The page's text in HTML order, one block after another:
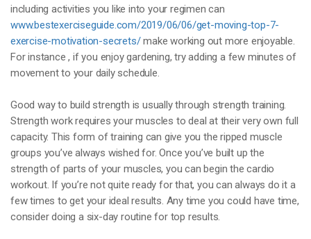
including activities you like into your regimen can
www.bestexerciseguide.com/2019/06/06/get-moving-top-7-
exercise-motivation-secrets/make working out more enjoyable.
For instance , if you enjoy gardening, try adding a few minutes of
movement to your daily schedule.
Good way to build strength is usually through strength training.
Strength work requires your muscles to deal at their very own full
capacity. This form of training can give you the ripped muscle
groups you’ve always wished for. Once you’ve built up the
strength of parts of your muscles, you can begin the cardio
workout. If you’re not quite ready for that, you can always do it a
few times to get your ideal results. Any time you could have time,
consider doing a six-day routine for top results.